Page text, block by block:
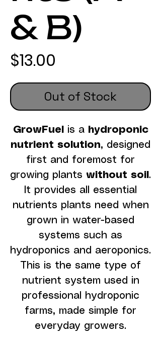
& B)
$13.00
Out of Stock
GrowFuel is a hydroponic
nutrient solution, designed
first and foremost for
growing plants without soil .
It provides all essential
nutrients plants need when
grown in water-based
systems such as
hydroponics and aeroponics.
This is the same type of
nutrient system used in
professional hydroponic
farms, made simple for
everyday growers.